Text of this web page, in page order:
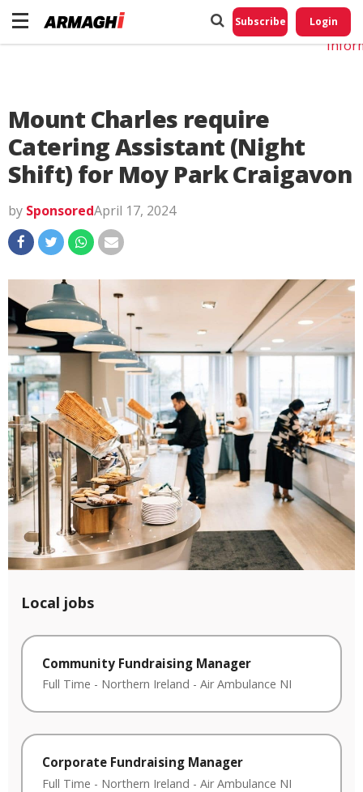
Subscribe Login
Mount Charles require
Catering Assistant (Night
Shift) for Moy Park Craigavon
by SponsoredApril 17, 2024
Local jobs
Community Fundraising Manager
Full Time - Northern Ireland - Air Ambulance NI
Corporate Fundraising Manager
Full Time - Northern Ireland - Air Ambulance NI
Do
My